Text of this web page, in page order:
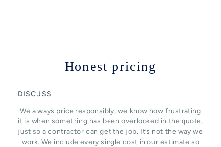
Honest pricing
DISCUSS
We always price responsibly, we know how frustrating
it is when something has been overlooked in the quote,
just so a contractor can get the job. It’s not the way we
work. We include every single cost in our estimate so